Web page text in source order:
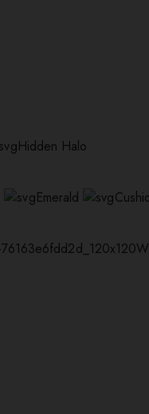
Hidden Halo
Emerald